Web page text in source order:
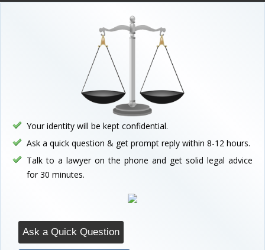
Your identity will be kept confidential.
Ask a quick question & get prompt reply within 8-12 hours.
Talk to a lawyer on the phone and get solid legal advice
for 30 minutes.
Ask a Quick Question